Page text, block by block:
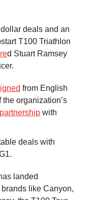
deals and an
T100 Triathlon
d Stuart Ramsey
from English
organization’s
with
deals with
landed
like Canyon,